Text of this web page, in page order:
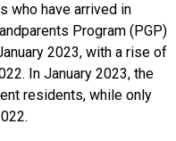
who have arrived in
Program (PGP)
2023, with a rise of
In January 2023, the
residents, while only